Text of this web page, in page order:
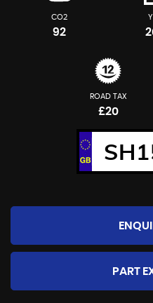
CO2
92
ROAD TAX
£20
PART